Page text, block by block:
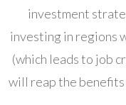
investment
investing in regions
(which leads to job
will reap the